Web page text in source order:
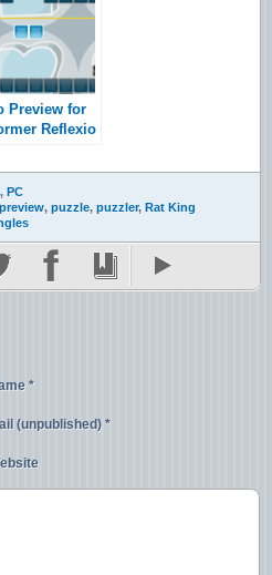
Preview for
Reflexio
, PC
preview, puzzle, puzzler, Rat King
*
(unpublished) *